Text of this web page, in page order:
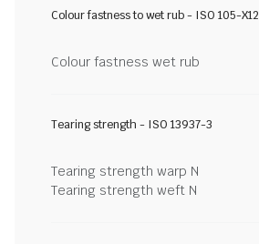
Colour fastness to wet rub - ISO 105-X12
Colour fastness wet rub
Tearing strength - ISO 13937-3
Tearing strength warp N
Tearing strength weft N